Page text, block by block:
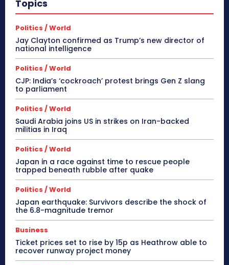
Topics
Politics / World
Jay Clayton confirmed as Trump’s new director of
national intelligence
Politics / World
CJP: India’s ‘cockroach’ protest brings Gen Z slang
to parliament
Politics / World
Saudi Arabia joins US in strikes on Iran-backed
militias in Iraq
Politics / World
Japan in a race against time to rescue people
trapped beneath rubble after quake
Politics / World
Japan earthquake: Survivors describe the shock of
the 6.8-magnitude tremor
Business
Ticket prices set to rise by 15p as Heathrow able to
recover runway project money